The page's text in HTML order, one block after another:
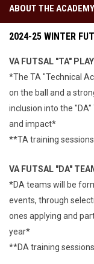
ABOUT THE ACADEMY
2024-25 WINTER
VA FUTSAL "TA"
*The TA "Technical
on the ball and a
inclusion into the
and impact*
**TA training
VA FUTSAL "DA"
*DA teams will be
events, through
ones applying and
year*
**DA training